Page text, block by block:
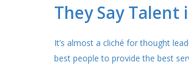
They Say
It’s almost a cliché for thought
best people to provide the best